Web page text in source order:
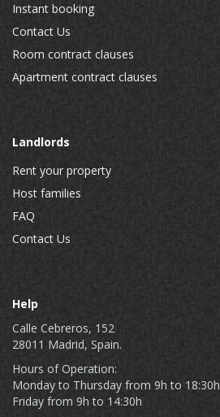
Instant booking
Contact Us
Room contract clauses
Apartment contract clauses
Landlords
Rent your property
Host families
FAQ
Contact Us
Help
Calle Cebreros, 152
28011 Madrid, Spain.
Hours of Operation:
Monday to Thursday from 9h to 18:30h
Friday from 9h to 14:30h